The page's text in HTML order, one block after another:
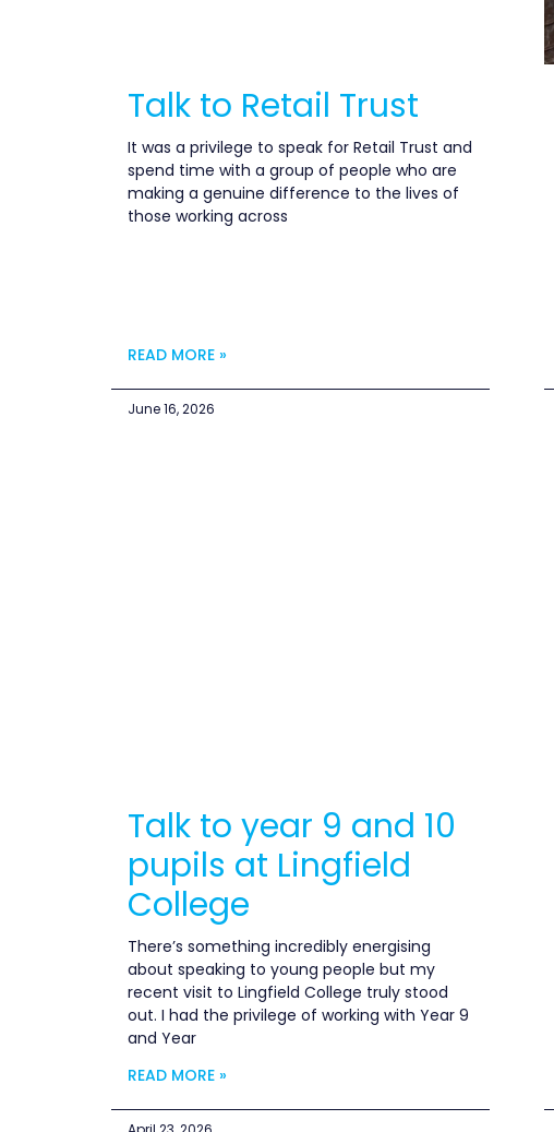
Talk to Retail Trust
It was a privilege to speak for Retail Trust and
spend time with a group of people who are
making a genuine difference to the lives of
those working across
READ MORE »
June 16, 2026
Talk to year 9 and 10
pupils at Lingfield
College
There’s something incredibly energising
about speaking to young people but my
recent visit to Lingfield College truly stood
out. I had the privilege of working with Year 9
and Year
READ MORE »